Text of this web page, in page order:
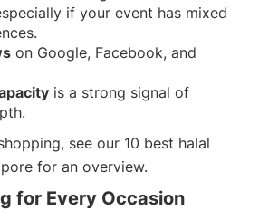
if your event has mixed
on Google, Facebook, and
is a strong signal of
see our 10 best halal
for an overview.
for Every Occasion